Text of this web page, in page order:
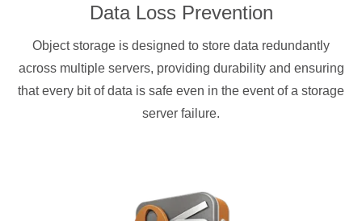
Data Loss Prevention
Object storage is designed to store data redundantly
across multiple servers, providing durability and ensuring
that every bit of data is safe even in the event of a storage
server failure.